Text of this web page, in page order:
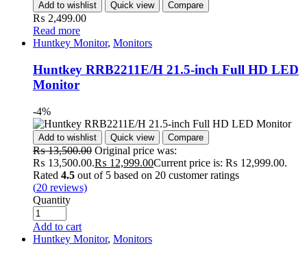
Add to wishlist Quick view Compare
₨ 2,499.00
Read more
Huntkey Monitor, Monitors
Huntkey RRB2211E/H 21.5-inch Full HD LED
Monitor
-4%
Add to wishlist Quick view Compare
₨13,500.00 Original price was:
₨ 13,500.00.₨ 12,999.00Current price is: ₨ 12,999.00.
Rated 4.5 out of 5 based on 20 customer ratings
(20 reviews)
Quantity
Add to cart
Huntkey Monitor, Monitors